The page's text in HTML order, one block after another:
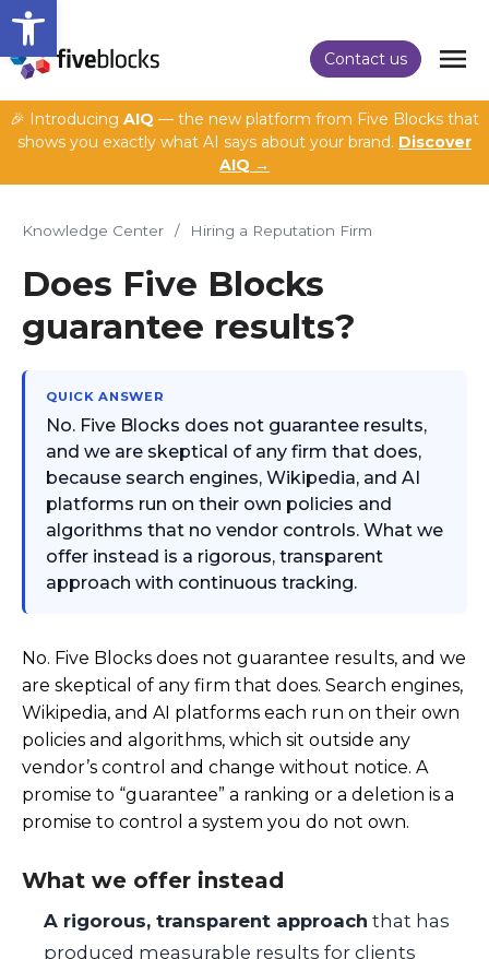
Open toolbar
Contact us
🎉 Introducing AIQ — the new platform from Five Blocks that
shows you exactly what AI says about your brand. Discover
AIQ →
Knowledge Center / Hiring a Reputation Firm
Does Five Blocks
guarantee results?
QUICK ANSWER
No. Five Blocks does not guarantee results,
and we are skeptical of any firm that does,
because search engines, Wikipedia, and AI
platforms run on their own policies and
algorithms that no vendor controls. What we
offer instead is a rigorous, transparent
approach with continuous tracking.
No. Five Blocks does not guarantee results, and we
are skeptical of any firm that does. Search engines,
Wikipedia, and AI platforms each run on their own
policies and algorithms, which sit outside any
vendor’s control and change without notice. A
promise to “guarantee” a ranking or a deletion is a
promise to control a system you do not own.
What we offer instead
A rigorous, transparent approach that has
produced measurable results for clients